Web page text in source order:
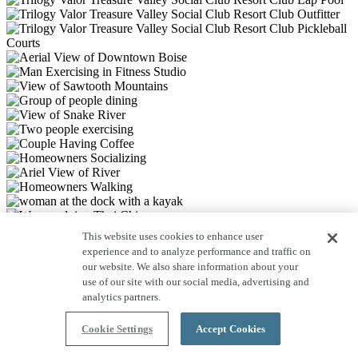
This website uses cookies to enhance user
experience and to analyze performance and traffic on
our website. We also share information about your
use of our site with our social media, advertising and
analytics partners.
Cookie Settings Accept Cookies